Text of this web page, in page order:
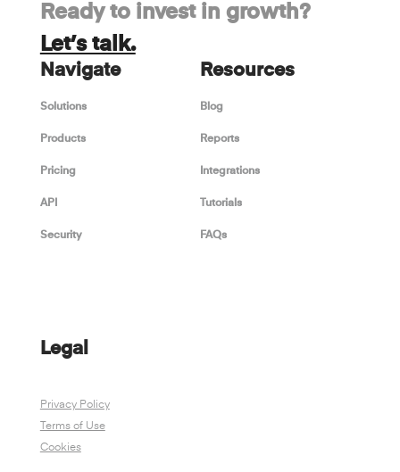
Ready to invest in growth?
Let’s talk.
Navigate
Solutions
Products
Pricing
API
Security
Resources
Blog
Reports
Integrations
Tutorials
FAQs
Legal
Privacy Policy
Terms of Use
Cookies